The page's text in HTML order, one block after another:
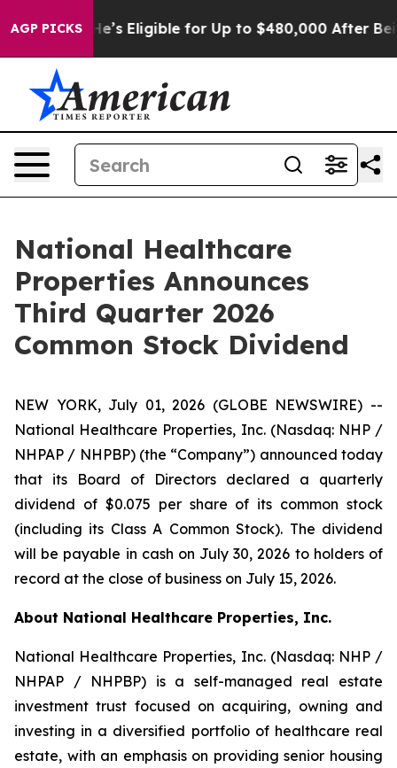
AGP PICKS
Policies He’s Eligible for Up to $480,000 After
National Healthcare
Properties Announces
Third Quarter 2026
Common Stock Dividend
NEW YORK, July 01, 2026 (GLOBE NEWSWIRE) --
National Healthcare Properties, Inc. (Nasdaq: NHP /
NHPAP / NHPBP) (the “Company”) announced today
that its Board of Directors declared a quarterly
dividend of $0.075 per share of its common stock
(including its Class A Common Stock). The dividend
will be payable in cash on July 30, 2026 to holders of
record at the close of business on July 15, 2026.
About National Healthcare Properties, Inc.
National Healthcare Properties, Inc. (Nasdaq: NHP /
NHPAP / NHPBP) is a self-managed real estate
investment trust focused on acquiring, owning and
investing in a diversified portfolio of healthcare real
estate, with an emphasis on providing senior housing